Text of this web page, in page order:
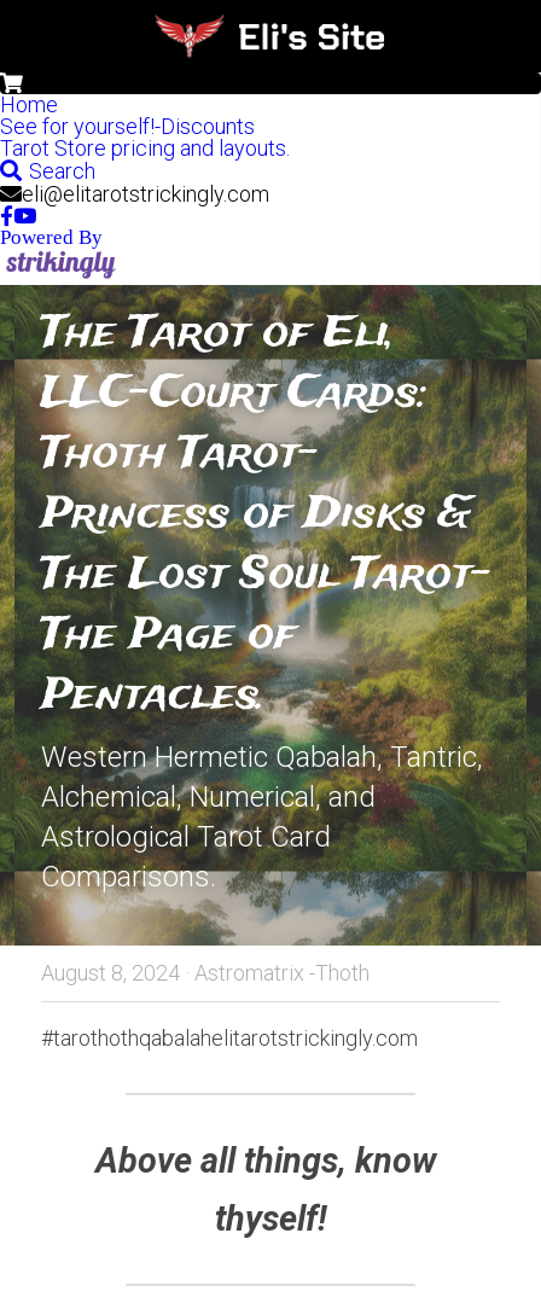
Home
See for yourself!-Discounts
Tarot Store pricing and layouts.
Search
eli@elitarotstrickingly.com
Powered By
The Tarot of Eli,
LLC-Court Cards:
Thoth Tarot-
Princess of Disks &
The Lost Soul Tarot-
The Page of
Pentacles.
Western Hermetic Qabalah, Tantric,
Alchemical, Numerical, and
Astrological Tarot Card
Comparisons.
August 8, 2024 · Astromatrix -Thoth
#tarothothqabalahelitarotstrickingly.com
Above all things, know
thyself!